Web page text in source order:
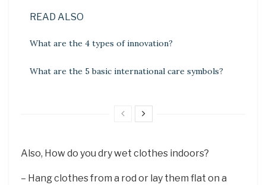
READ ALSO
What are the 4 types of innovation?
What are the 5 basic international care symbols?
Also, How do you dry wet clothes indoors?
– Hang clothes from a rod or lay them flat on a